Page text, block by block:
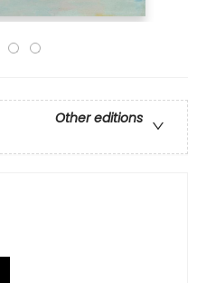
Other editions